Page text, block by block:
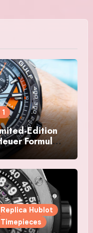
Edition
Formula 1
Gulf
Chrono Yet
Replica Hublot